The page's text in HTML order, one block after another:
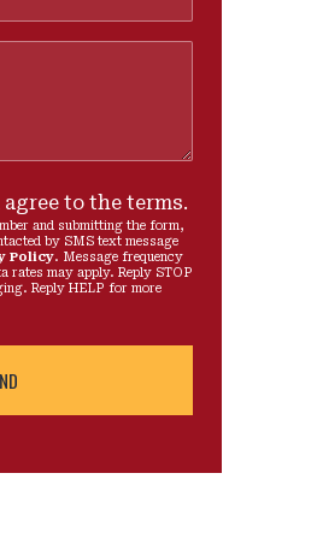
to the terms.
and submitting the form,
by SMS text message
Policy. Message frequency
rates may apply. Reply STOP
Reply HELP for more